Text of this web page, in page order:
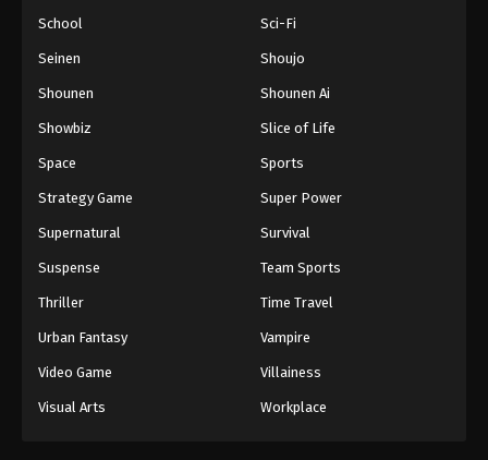
School Sci-Fi
Seinen Shoujo
Shounen Shounen Ai
Showbiz Slice of Life
Space Sports
Strategy Game Super Power
Supernatural Survival
Suspense Team Sports
Thriller Time Travel
Urban Fantasy Vampire
Video Game Villainess
Visual Arts Workplace